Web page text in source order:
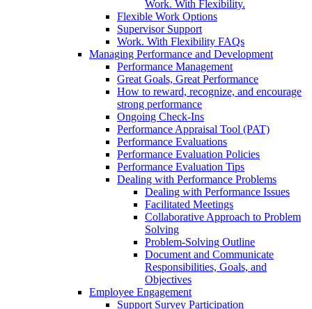
Work. With Flexibility.
Flexible Work Options
Supervisor Support
Work. With Flexibility FAQs
Managing Performance and Development
Performance Management
Great Goals, Great Performance
How to reward, recognize, and encourage
strong performance
Ongoing Check-Ins
Performance Appraisal Tool (PAT)
Performance Evaluations
Performance Evaluation Policies
Performance Evaluation Tips
Dealing with Performance Problems
Dealing with Performance Issues
Facilitated Meetings
Collaborative Approach to Problem
Solving
Problem-Solving Outline
Document and Communicate
Responsibilities, Goals, and
Objectives
Employee Engagement
Support Survey Participation